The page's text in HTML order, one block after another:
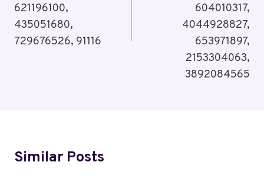
621196100,
435051680,
729676526, 91116
604010317,
4044928827,
653971897,
2153304063,
3892084565
Similar Posts